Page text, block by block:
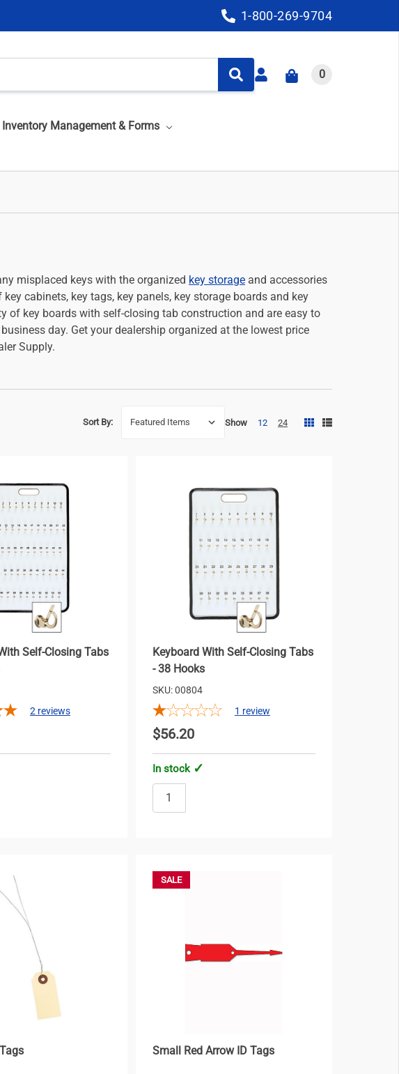
1-800-269-9704
0
Inventory Management & Forms
misplaced keys with the organized key storage and accessories
cabinets, key tags, key panels, key storage boards and key
of key boards with self-closing tab construction and are easy to
day. Get your dealership organized at the lowest price
Supply.
Sort By: Show 12 24
Self-Closing Tabs
2 reviews
Keyboard With Self-Closing Tabs
- 38 Hooks
SKU: 00804
1 review
$56.20
In stock
SALE
Small Red Arrow ID Tags